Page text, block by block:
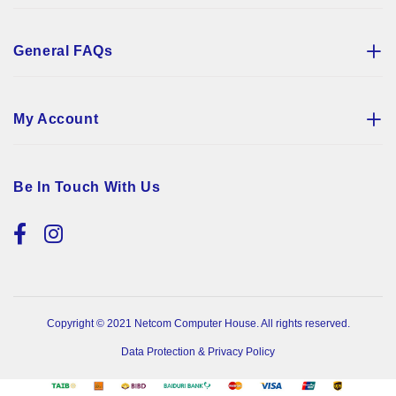
General FAQs
My Account
Be In Touch With Us
Copyright © 2021 Netcom Computer House. All rights reserved.
Data Protection & Privacy Policy